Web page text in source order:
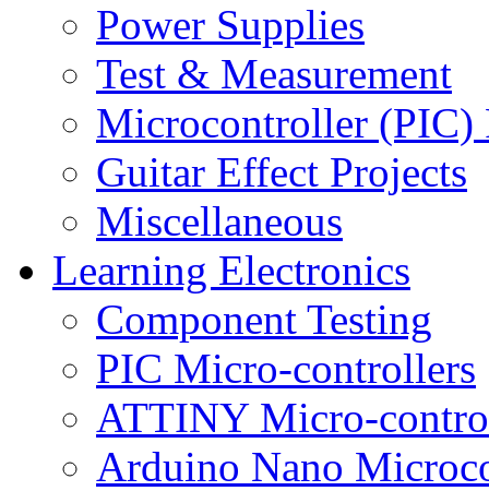
Power Supplies
Test & Measurement
Microcontroller (PIC)
Guitar Effect Projects
Miscellaneous
Learning Electronics
Component Testing
PIC Micro-controllers
ATTINY Micro-
Arduino Nano